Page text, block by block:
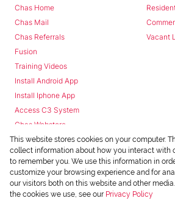
Chas Home
Chas Mail
Chas Referrals
Fusion
Training Videos
Install Android App
Install Iphone App
Access C3 System
Chas Webstore
Vacant
This website stores cookies on your computer.
collect information about how you interact with
to remember you. We use this information in
customize your browsing experience and for
our visitors both on this website and other
the cookies we use, see our Privacy Policy